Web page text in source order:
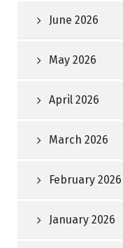
June 2026
May 2026
April 2026
March 2026
February 2026
January 2026